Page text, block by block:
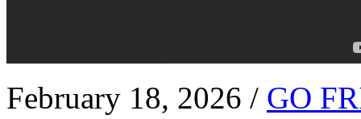
February 18, 2026 / GO